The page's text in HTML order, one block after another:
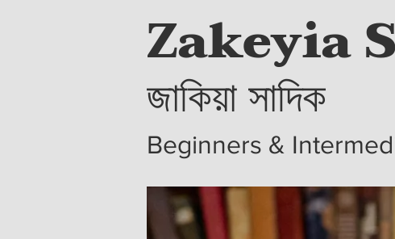
Zakeyia
জাকিয়া সাদিক
Beginners &